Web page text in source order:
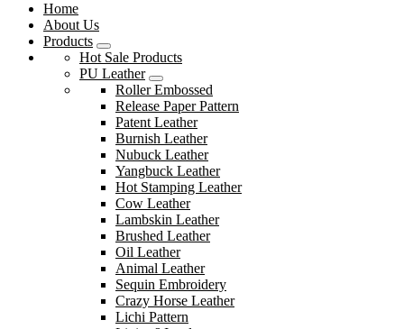
Home
About Us
Products
Hot Sale Products
PU Leather
Roller Embossed
Release Paper Pattern
Patent Leather
Burnish Leather
Nubuck Leather
Yangbuck Leather
Hot Stamping Leather
Cow Leather
Lambskin Leather
Brushed Leather
Oil Leather
Animal Leather
Sequin Embroidery
Crazy Horse Leather
Lichi Pattern